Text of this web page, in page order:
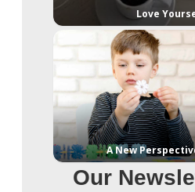
Love
A New
Our